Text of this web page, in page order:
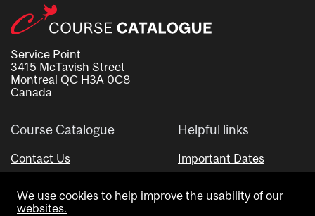
Service Point
3415 McTavish Street
Montreal QC H3A 0C8
Canada
Course Catalogue
Contact Us
Helpful links
Important Dates
Visual Schedule Builder
We use cookies to help improve the usability of our
websites.